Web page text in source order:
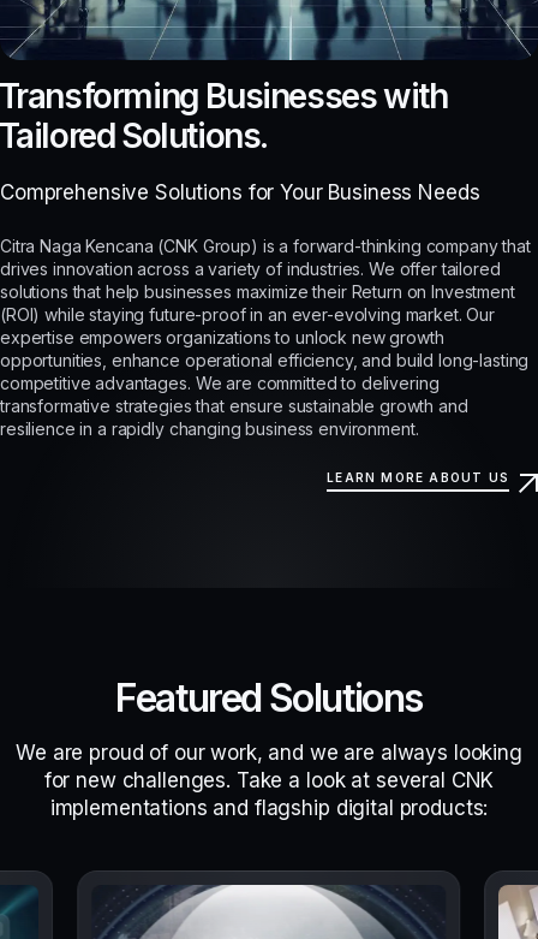
Businesses with
Solutions.
Comprehensive Solutions for Your Business Needs
Citra Naga Kencana (CNK Group) is a forward-thinking company that
drives innovation across a variety of industries. We offer tailored
solutions that help businesses maximize their Return on Investment
(ROI) while staying future-proof in an ever-evolving market. Our
expertise empowers organizations to unlock new growth
opportunities, enhance operational efficiency, and build long-lasting
competitive advantages. We are committed to delivering
transformative strategies that ensure sustainable growth and
resilience in a rapidly changing business environment.
LEARN MORE ABOUT US
Featured Solutions
We are proud of our work, and we are always looking
for new challenges. Take a look at several CNK
implementations and flagship digital products: